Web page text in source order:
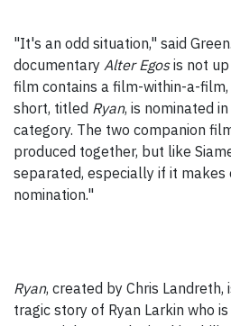
"It's an odd situation," said
documentary Alter Egosis not
film contains a film-within-a-
short, titled Ryan, is nominated
category. The two companion
produced together, but like
separated, especially if it makes
nomination."
Ryan, created by Chris
tragic story of Ryan Larkin who